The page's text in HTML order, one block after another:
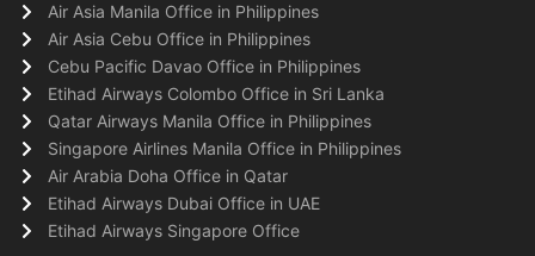
Air Asia Manila Office in Philippines
Air Asia Cebu Office in Philippines
Cebu Pacific Davao Office in Philippines
Etihad Airways Colombo Office in Sri Lanka
Qatar Airways Manila Office in Philippines
Singapore Airlines Manila Office in Philippines
Air Arabia Doha Office in Qatar
Etihad Airways Dubai Office in UAE
Etihad Airways Singapore Office